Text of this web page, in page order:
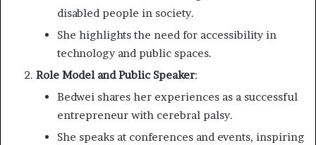
disabled people in society.
She highlights the need for accessibility in
technology and public spaces.
Role Model and Public Speaker:
Bedwei shares her experiences as a successful
entrepreneur with cerebral palsy.
She speaks at conferences and events, inspiring